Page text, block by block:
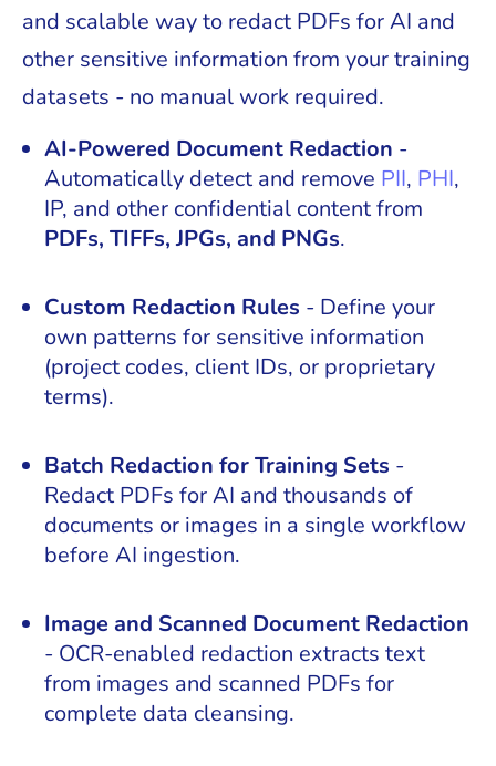
and scalable way to redact PDFs for AI and
other sensitive information from your training
datasets - no manual work required.
AI-Powered Document Redaction -
Automatically detect and remove PII, PHI,
IP, and other confidential content from
PDFs, TIFFs, JPGs, and PNGs.
Custom Redaction Rules - Define your
own patterns for sensitive information
(project codes, client IDs, or proprietary
terms).
Batch Redaction for Training Sets -
Redact PDFs for AI and thousands of
documents or images in a single workflow
before AI ingestion.
Image and Scanned Document Redaction
- OCR-enabled redaction extracts text
from images and scanned PDFs for
complete data cleansing.